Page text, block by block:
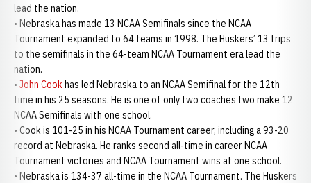
lead the nation.
• Nebraska has made 13 NCAA Semifinals since the NCAA
Tournament expanded to 64 teams in 1998. The Huskers’ 13 trips
to the semifinals in the 64-team NCAA Tournament era lead the
nation.
• John Cookhas led Nebraska to an NCAA Semifinal for the 12th
time in his 25 seasons. He is one of only two coaches two make 12
NCAA Semifinals with one school.
• Cook is 101-25 in his NCAA Tournament career, including a 93-20
record at Nebraska. He ranks second all-time in career NCAA
Tournament victories and NCAA Tournament wins at one school.
• Nebraska is 134-37 all-time in the NCAA Tournament. The Huskers